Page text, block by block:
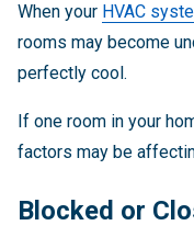
When your HVAC
rooms may become
perfectly cool.
If one room in your
factors may be
Blocked or